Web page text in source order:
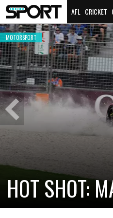
AFL CRICKET
Previous
Slide
CADILLAC
NEW TEAM
MOTORSPORT